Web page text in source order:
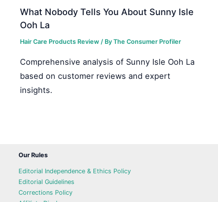
What Nobody Tells You About Sunny Isle
Ooh La
Hair Care Products Review / ByThe Consumer Profiler
Comprehensive analysis of Sunny Isle Ooh La
based on customer reviews and expert
insights.
Our Rules
Editorial Independence & Ethics Policy
Editorial Guidelines
Corrections Policy